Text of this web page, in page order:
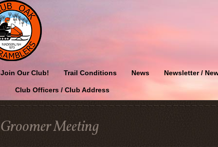
Join Our Club! Trail Conditions News Newsletter /
Club Officers / Club Address
Groomer Meeting